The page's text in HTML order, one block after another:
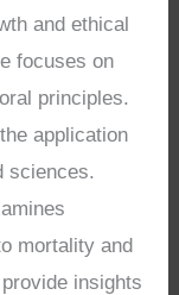
and ethical
focuses on
principles.
application
sciences.
mortality and
insights